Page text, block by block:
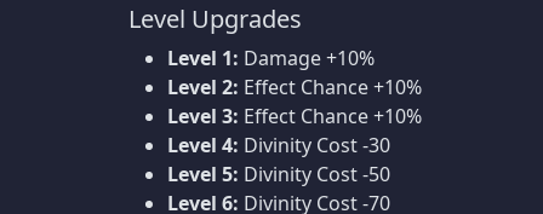
Level Upgrades
Level 1: Damage +10%
Level 2: Effect Chance +10%
Level 3: Effect Chance +10%
Level 4: Divinity Cost -30
Level 5: Divinity Cost -50
Level 6: Divinity Cost -70